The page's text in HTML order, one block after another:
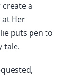
create a
at Her
puts pen to
tale.